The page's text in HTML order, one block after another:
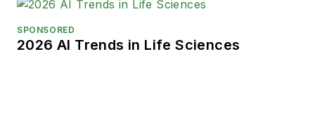
SPONSORED
2026 AI Trends in Life Sciences